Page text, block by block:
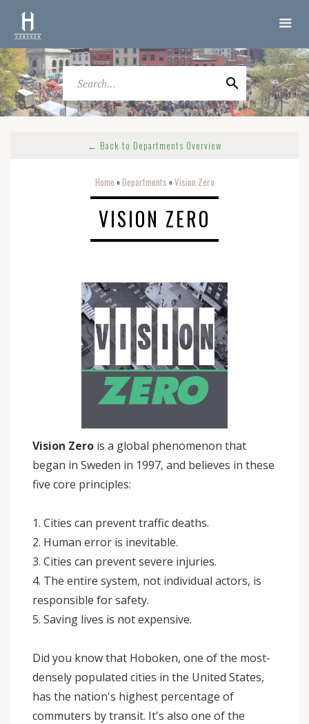
← Back to Departments Overview
Home o Departments o Vision Zero
VISION ZERO
Vision Zero is a global phenomenon that
began in Sweden in 1997, and believes in these
five core principles:
1. Cities can prevent traffic deaths.
2. Human error is inevitable.
3. Cities can prevent severe injuries.
4. The entire system, not individual actors, is
responsible for safety.
5. Saving lives is not expensive.
Did you know that Hoboken, one of the most-
densely populated cities in the United States,
has the nation's highest percentage of
commuters by transit. It's also one of the